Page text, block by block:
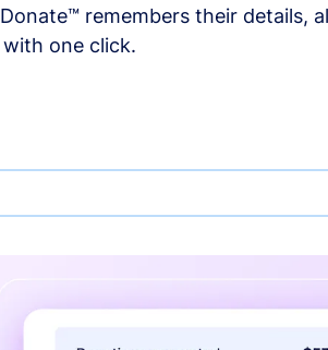
remembers their details,
with one click.